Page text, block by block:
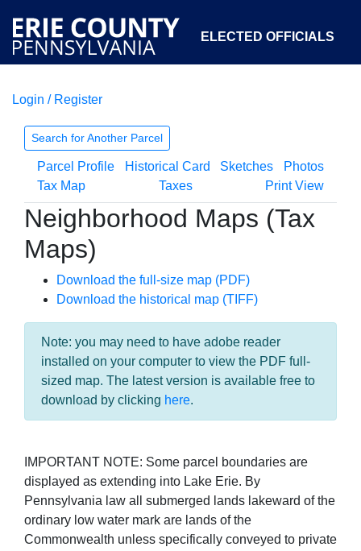
ELECTED OFFICIALS
COURTS
OPEN GOVERNMENT ABOUT
Login / Register
Search for Another Parcel
Parcel Profile Historical Card Sketches
Photos
Tax Map
Taxes Print View
Neighborhood Maps (Tax
Maps)
Download the full-size map (PDF)
Download the historical map (TIFF)
Note: you may need to have adobe reader
installed on your computer to view the PDF full-
sized map. The latest version is available free to
download by clicking here.
IMPORTANT NOTE: Some parcel boundaries are
displayed as extending into Lake Erie. By
Pennsylvania law all submerged lands lakeward of the
ordinary low water mark are lands of the
Commonwealth unless specifically conveyed to private